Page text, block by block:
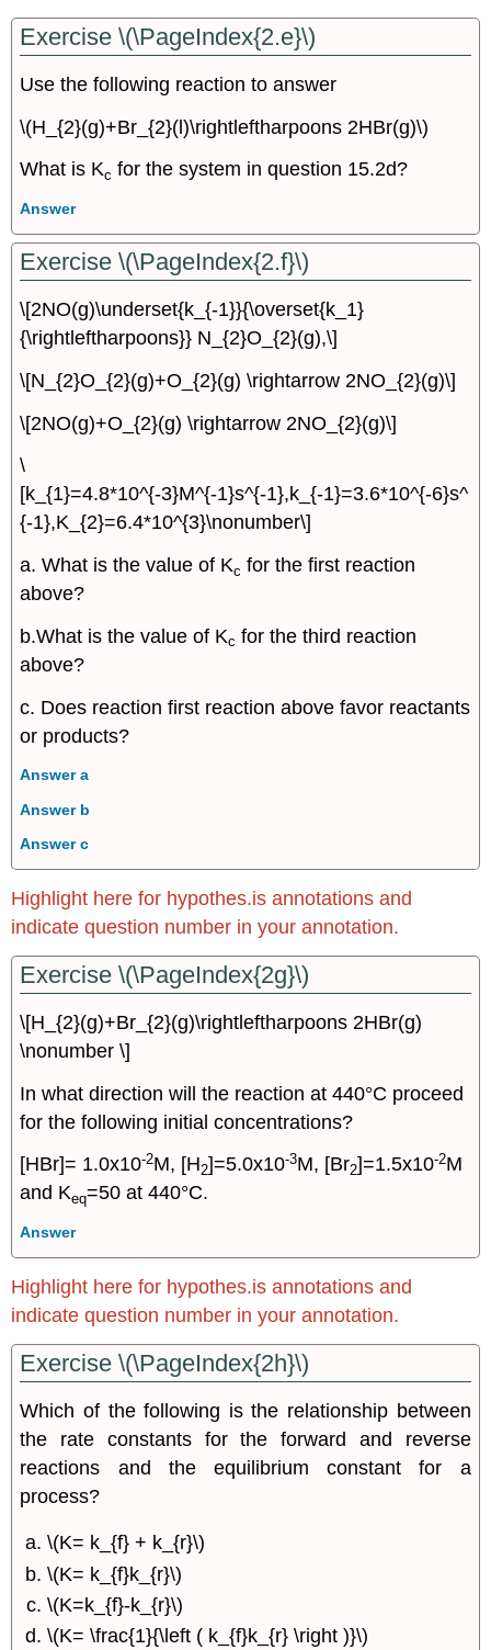
Exercise \(\PageIndex{2.e}\)
Use the following reaction to answer
\(H_{2}(g)+Br_{2}(l)\rightleftharpoons 2HBr(g)\)
What is Kc for the system in question 15.2d?
Answer
Exercise \(\PageIndex{2.f}\)
\[2NO(g)\underset{k_{-1}}{\overset{k_1}
{\rightleftharpoons}} N_{2}O_{2}(g),\]
\[N_{2}O_{2}(g)+O_{2}(g) \rightarrow 2NO_{2}(g)\]
\[2NO(g)+O_{2}(g) \rightarrow 2NO_{2}(g)\]
\
[k_{1}=4.8*10^{-3}M^{-1}s^{-1},k_{-1}=3.6*10^{-6}s^
{-1},K_{2}=6.4*10^{3}\nonumber\]
a. What is the value of Kc for the first reaction
above?
b.What is the value of Kc for the third reaction
above?
c. Does reaction first reaction above favor reactants
or products?
Answer a
Answer b
Answer c
Highlight here for hypothes.is annotations and
indicate question number in your annotation.
Exercise \(\PageIndex{2g}\)
\[H_{2}(g)+Br_{2}(g)\rightleftharpoons 2HBr(g)
\nonumber \]
In what direction will the reaction at 440°C proceed
for the following initial concentrations?
[HBr]= 1.0x10-2M, [H2]=5.0x10-3M, [Br2]=1.5x10-2M
and Keq=50 at 440°C.
Answer
Highlight here for hypothes.is annotations and
indicate question number in your annotation.
Exercise \(\PageIndex{2h}\)
Which of the following is the relationship between
the rate constants for the forward and reverse
reactions and the equilibrium constant for a
process?
\(K= k_{f} + k_{r}\)
\(K= k_{f}k_{r}\)
\(K=k_{f}-k_{r}\)
\(K= \frac{1}{\left ( k_{f}k_{r} \right )}\)